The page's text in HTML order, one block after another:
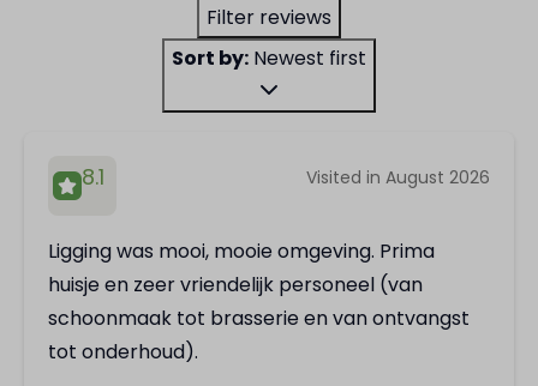
Filter reviews
Sort by: Newest first
8.1 Visited in August 2026
Ligging was mooi, mooie omgeving. Prima
huisje en zeer vriendelijk personeel (van
schoonmaak tot brasserie en van ontvangst
tot onderhoud).